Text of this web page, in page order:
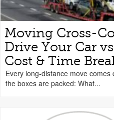
Moving Cross-
Drive Your Car
Cost & Time
Every long-distance move
the boxes are packed: What...